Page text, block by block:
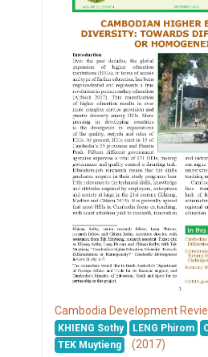
Cambodia Development
KHIENG Sothy LENG Phirom
TEK Muytieng
(2017)